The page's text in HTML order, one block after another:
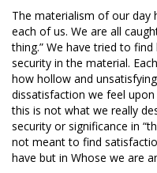
The materialism of our day
each of us. We are all
thing.” We have tried to
security in the material.
how hollow and
dissatisfaction we feel
this is not what we really
security or significance in
not meant to find
have but in Whose we are